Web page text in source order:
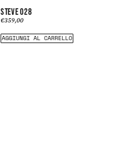
STEVE 028
€359,00
AGGIUNGI AL CARRELLO